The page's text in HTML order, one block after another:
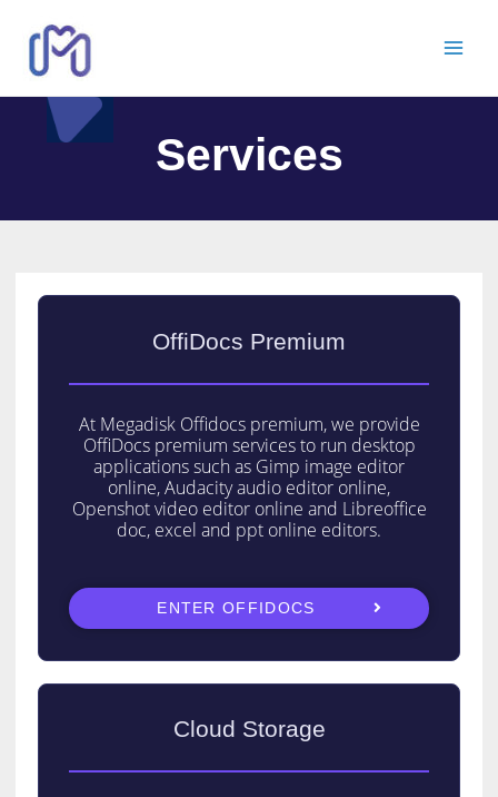
Services
OffiDocs Premium
At Megadisk Offidocs premium, we provide
OffiDocs premium services to run desktop
applications such as Gimp image editor
online, Audacity audio editor online,
Openshot video editor online and Libreoffice
doc, excel and ppt online editors.
ENTER OFFIDOCS
Cloud Storage